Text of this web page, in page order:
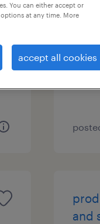
and
You can either accept or
at any time. More
accept all cookies